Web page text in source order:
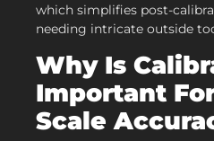
which simplifies post-
needing intricate outside
Why Is
Important
Scale